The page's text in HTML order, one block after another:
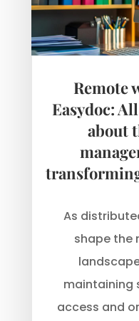
Remote
Easydoc:
about
As
shape the
maintaining
access and